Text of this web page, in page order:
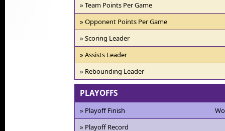
» Team Points Per Game
» Opponent Points Per Game
» Scoring Leader
» Assists Leader
» Rebounding Leader
PLAYOFFS
» Playoff Finish
» Playoff Record